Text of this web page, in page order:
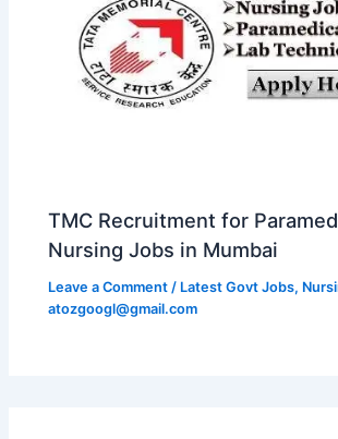
TMC Recruitment for
Nursing Jobs in Mumbai
Leave a Comment / Latest Govt Jobs,
atozgoogl@gmail.com